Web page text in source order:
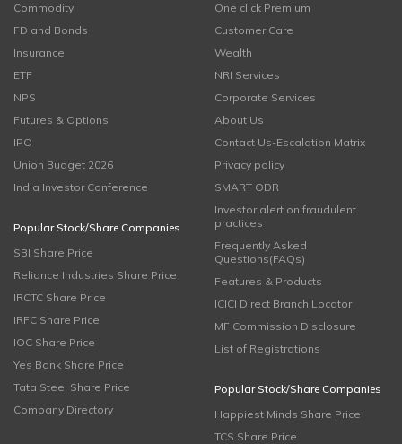
Commodity
FD and Bonds
Insurance
ETF
NPS
Futures & Options
IPO
Union Budget 2026
India Investor Conference
Popular Stock/Share Companies
SBI Share Price
Reliance Industries Share Price
IRCTC Share Price
IRFC Share Price
IOC Share Price
Yes Bank Share Price
Tata Steel Share Price
Company Directory
One click Premium
Customer Care
Wealth
NRI Services
Corporate Services
About Us
Contact Us-Escalation Matrix
Privacy policy
SMART ODR
Investor alert on fraudulent
practices
Frequently Asked
Questions(FAQs)
Features & Products
ICICI Direct Branch Locator
MF Commission Disclosure
List of Registrations
Popular Stock/Share Companies
Happiest Minds Share Price
TCS Share Price